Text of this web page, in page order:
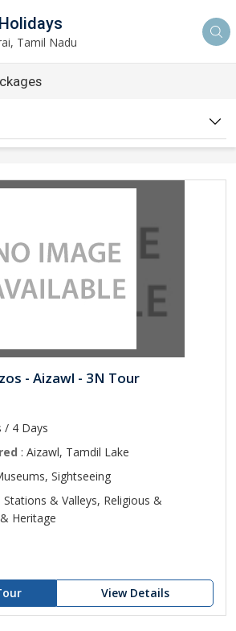
Tamil Nadu
- Aizawl - 3N Tour
/ 4 Days
: Aizawl, Tamdil Lake
Sightseeing
Stations & Valleys, Religious &
Heritage
View Details